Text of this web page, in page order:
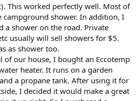
This worked perfectly well. Most of
shower. In addition, I
a shower on the road. Private
usually will sell showers for $5.
as shower too.
of our house, I bought an Eccotemp
heater. It runs on a garden
a propane tank. After using it for
I decided it would make a great